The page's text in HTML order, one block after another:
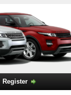
Register